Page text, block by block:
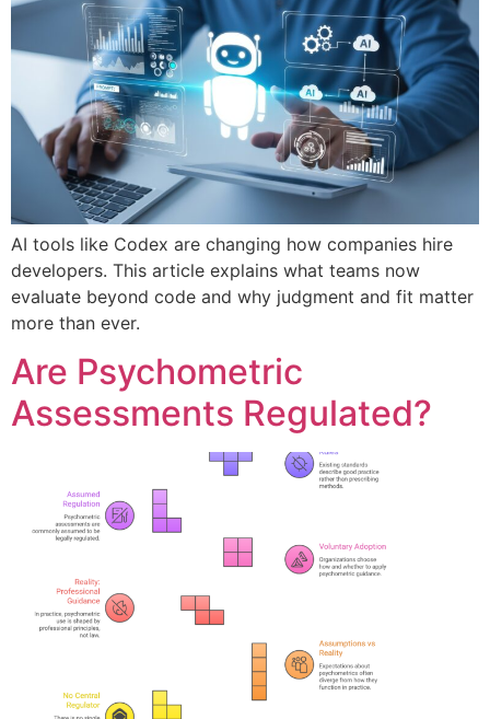
AI tools like Codex are changing how companies hire
developers. This article explains what teams now
evaluate beyond code and why judgment and fit matter
more than ever.
Are Psychometric
Assessments Regulated?